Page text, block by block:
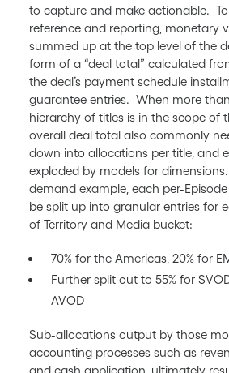
to capture and make actionable.
reference and reporting, monetary
summed up at the top level of the
form of a “deal total” calculated
the deal’s payment schedule
guarantee entries. When more
hierarchy of titles is in the scope of
overall deal total also commonly
down into allocations per title, and
exploded by models for
demand example, each per-
be split up into granular entries for
of Territory and Media bucket:
70% for the Americas, 20% for
Further split out to 55% for
AVOD
Sub-allocations output by those
accounting processes such as
and cash application, ultimately